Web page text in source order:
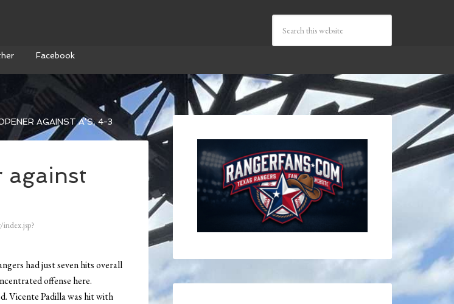
Facebook
AGAINST A’S, 4-3
against
had just seven hits overall
offense here.
Vicente Padilla was hit with